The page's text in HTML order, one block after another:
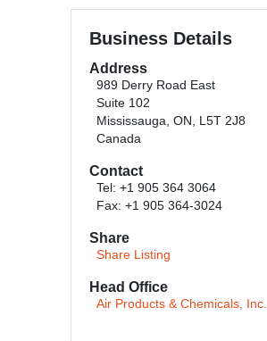
Business Details
Address
989 Derry Road East
Suite 102
Mississauga, ON, L5T 2J8
Canada
Contact
Tel: +1 905 364 3064
Fax: +1 905 364-3024
Share
Share Listing
Head Office
Air Products & Chemicals, Inc.